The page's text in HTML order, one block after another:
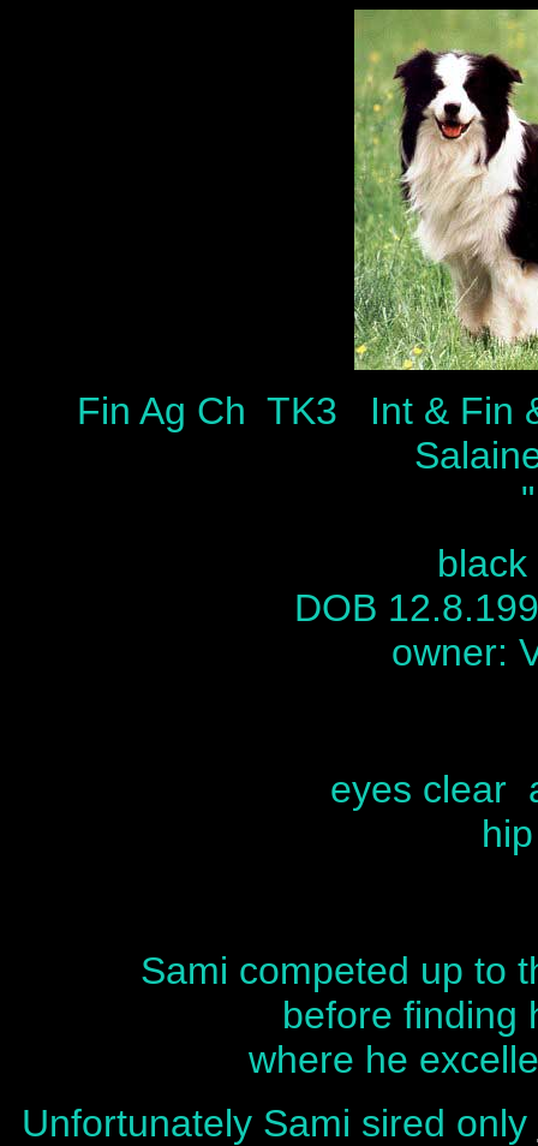
Fin Ag Ch TK3 Int & Fin
DOB
owner:
eyes clear
Sami competed up to
before finding
where he
Unfortunately Sami sired only